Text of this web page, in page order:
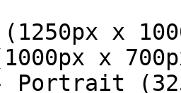
x
x
Portrait